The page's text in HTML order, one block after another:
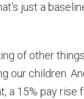
just a
of other
our children.
a 15% pay